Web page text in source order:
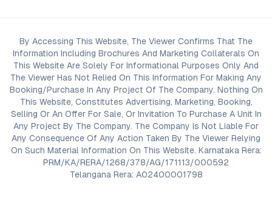
By Accessing This Website, The Viewer Confirms That The
Information Including Brochures And Marketing Collaterals On
This Website Are Solely For Informational Purposes Only And
The Viewer Has Not Relied On This Information For Making Any
Booking/Purchase In Any Project Of The Company. Nothing On
This Website, Constitutes Advertising, Marketing, Booking,
Selling Or An Offer For Sale, Or Invitation To Purchase A Unit In
Any Project By The Company. The Company Is Not Liable For
Any Consequence Of Any Action Taken By The Viewer Relying
On Such Material Information On This Website. Karnataka Rera:
PRM/KA/RERA/1268/378/AG/171113/000592
Telangana Rera: A02400001798